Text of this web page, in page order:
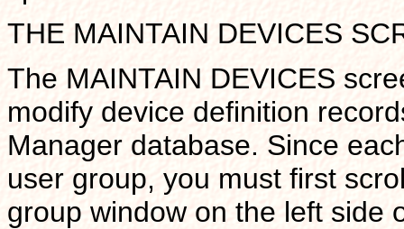
THE MAINTAIN DEVICES
The MAINTAIN DEVICES
modify device definition
Manager database. Since
user group, you must first
group window on the left side